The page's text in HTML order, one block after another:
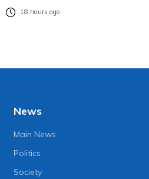
18 hours ago
News
Main News
Politics
Society